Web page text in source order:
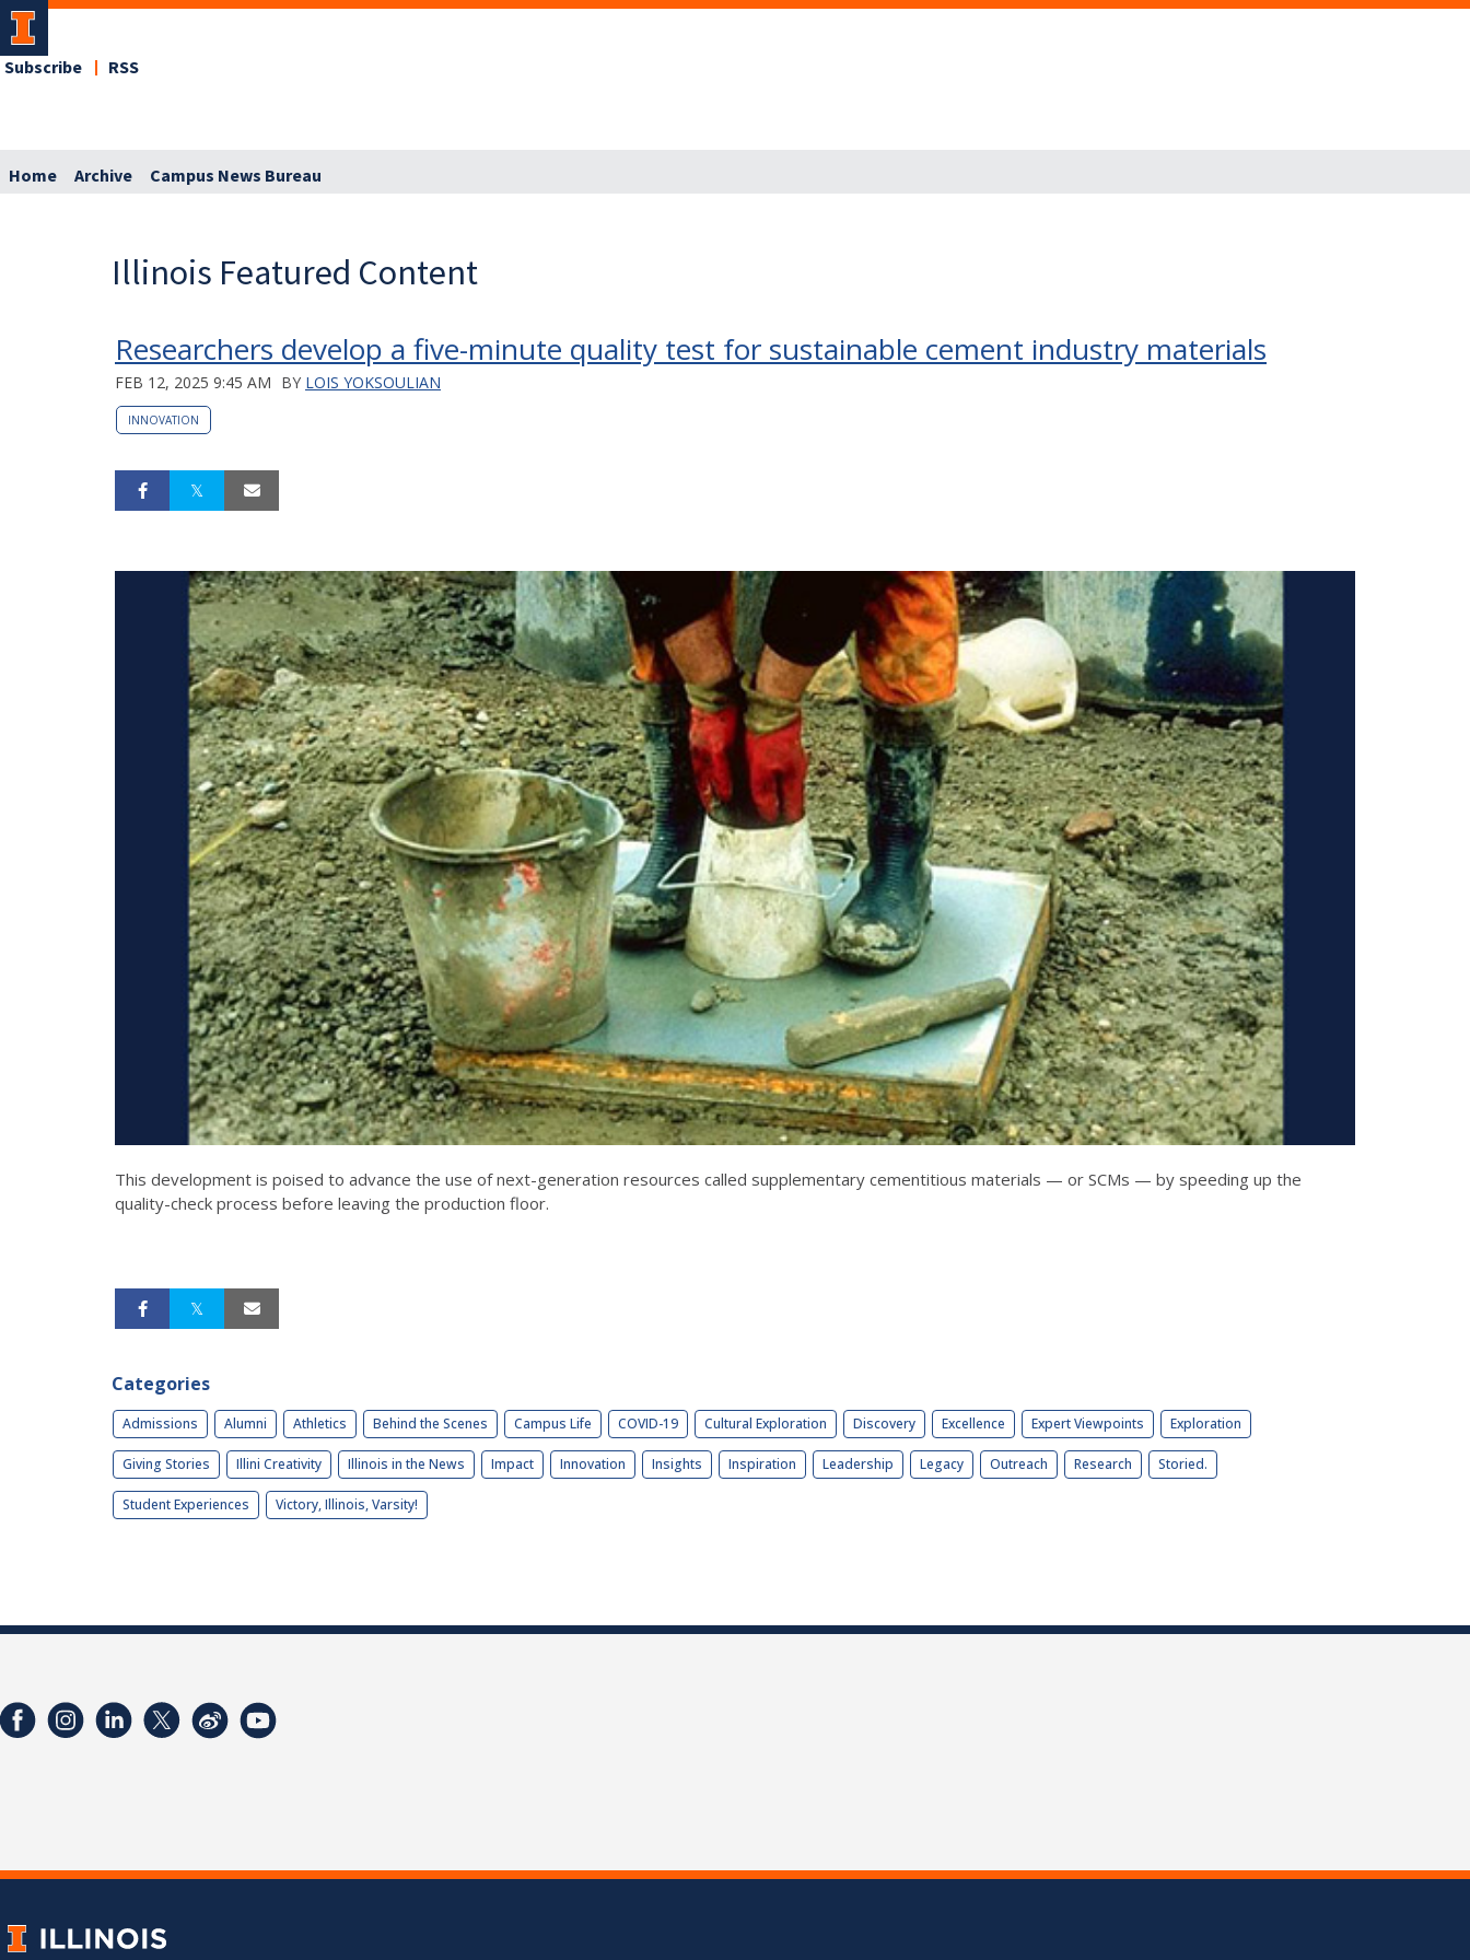
Subscribe RSS
Home Archive Campus News Bureau
Illinois Featured Content
Researchers develop a five-minute quality test for sustainable cement industry materials
FEB 12, 2025 9:45 AM BY LOIS YOKSOULIAN
INNOVATION
This development is poised to advance the use of next-generation resources called supplementary cementitious materials — or SCMs — by speeding up the
quality-check process before leaving the production floor.
Categories
Admissions Alumni Athletics Behind the Scenes Campus Life COVID-19 Cultural Exploration Discovery Excellence Expert Viewpoints Exploration
Giving Stories Illini Creativity Illinois in the News Impact Innovation Insights Inspiration Leadership Legacy Outreach Research Storied.
Student Experiences Victory, Illinois, Varsity!